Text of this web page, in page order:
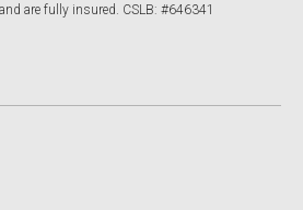
are fully insured. CSLB: #646341